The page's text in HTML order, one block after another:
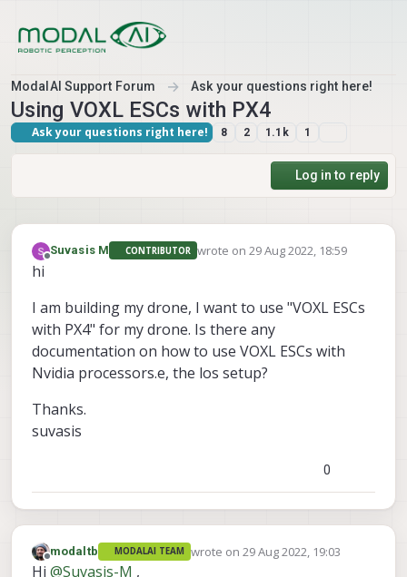
ModalAI Support Forum Ask your questions right here!
Using VOXL ESCs with PX4
Ask your questions right here! 8 2 1.1k 1
Log in to reply
Offline
Suvasis M CONTRIBUTOR wrote on 29 Aug 2022, 18:59
last edited by
hi
I am building my drone, I want to use "VOXL ESCs
with PX4" for my drone. Is there any
documentation on how to use VOXL ESCs with
Nvidia processors.e, the los setup?
Thanks.
suvasis
0
Offline
modaltb MODALAI TEAM wrote on 29 Aug 2022, 19:03
last edited by
Hi @Suvasis-M ,